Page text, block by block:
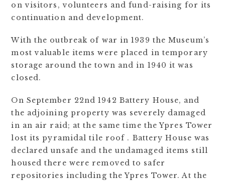
on visitors, volunteers and fund-raising for its
continuation and development.
With the outbreak of war in 1939 the Museum’s
most valuable items were placed in temporary
storage around the town and in 1940 it was
closed.
On September 22nd 1942 Battery House, and
the adjoining property was severely damaged
in an air raid; at the same time the Ypres Tower
lost its pyramidal tile roof . Battery House was
declared unsafe and the undamaged items still
housed there were removed to safer
repositories including the Ypres Tower. At the